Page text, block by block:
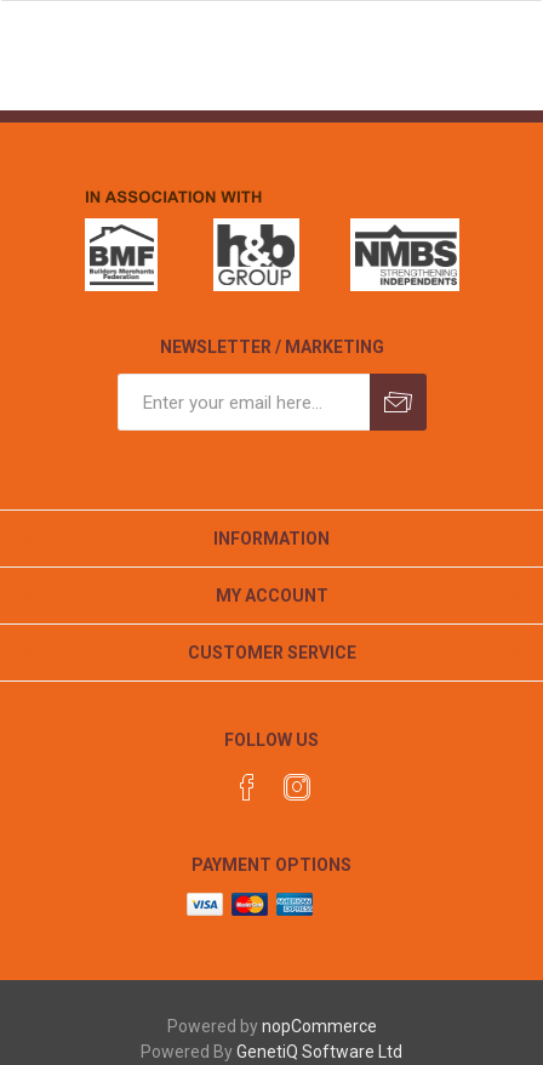
NEWSLETTER / MARKETING
INFORMATION
MY ACCOUNT
CUSTOMER SERVICE
FOLLOW US
PAYMENT OPTIONS
Powered bynopCommerce
Powered ByGenetiQ Software Ltd